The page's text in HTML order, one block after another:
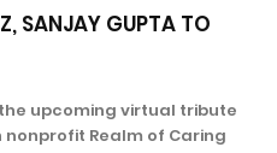
SANJAY GUPTA TO
the upcoming virtual tribute
Realm of Caring